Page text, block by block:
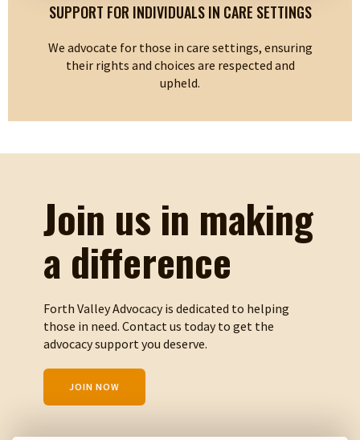
SUPPORT FOR INDIVIDUALS IN CARE SETTINGS
We advocate for those in care settings, ensuring
their rights and choices are respected and
upheld.
Join us in making
a difference
Forth Valley Advocacy is dedicated to helping
those in need. Contact us today to get the
advocacy support you deserve.
JOIN NOW